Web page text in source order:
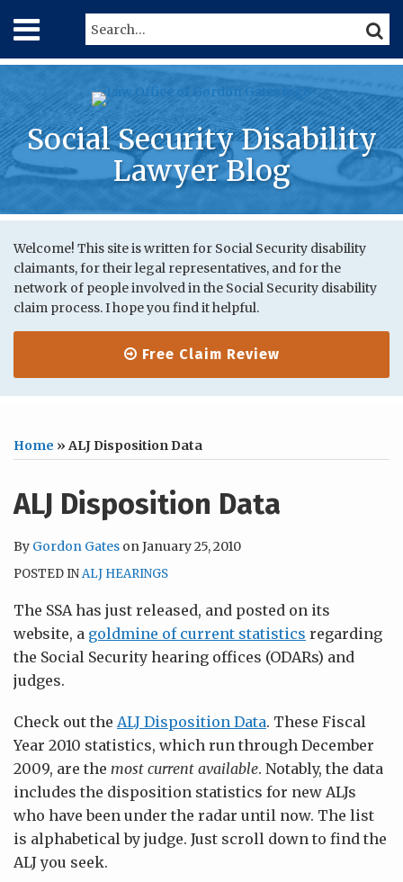
content
Menu
Home
Contact
Search…
Social Security Disability
Lawyer Blog
Welcome! This site is written for Social Security disability
claimants, for their legal representatives, and for the
network of people involved in the Social Security disability
claim process. I hope you find it helpful.
Free Claim Review
Home »ALJ Disposition Data
ALJ Disposition Data
By Gordon Gates on January 25, 2010
POSTED INALJ HEARINGS
The SSA has just released, and posted on its
website, a goldmine of current statistics regarding
the Social Security hearing offices (ODARs) and
judges.
Check out the ALJ Disposition Data. These Fiscal
Year 2010 statistics, which run through December
2009, are the most current available. Notably, the data
includes the disposition statistics for new ALJs
who have been under the radar until now. The list
is alphabetical by judge. Just scroll down to find the
ALJ you seek.
Print:
Email
this
post
Tweet
this
post
Like
this
post
Share
this
post
on
LinkedIn
RSS
Twitter
LinkedIn
Your website url
Topics
Archives